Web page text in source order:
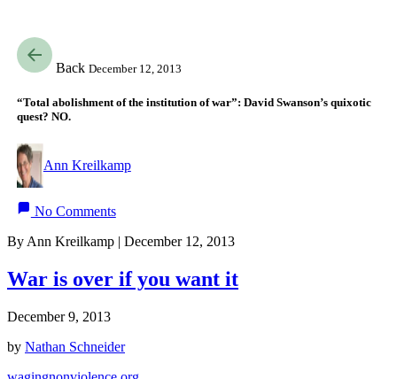
Back December 12, 2013
“Total abolishment of the institution of war”: David Swanson’s quixotic
quest? NO.
Ann Kreilkamp
No Comments
By Ann Kreilkamp | December 12, 2013
War is over if you want it
December 9, 2013
by Nathan Schneider